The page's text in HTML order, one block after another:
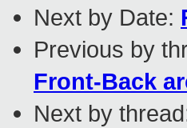
Next by Date:
Previous by
Front-Back
Next by